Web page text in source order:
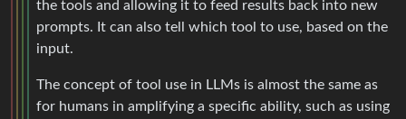
the tools and allowing it to feed results back into new
prompts. It can also tell which tool to use, based on the
input.
The concept of tool use in LLMs is almost the same as
for humans in amplifying a specific ability, such as using